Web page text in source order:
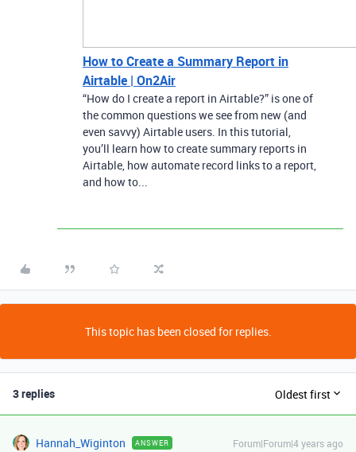
How to Create a Summary Report in
Airtable | On2Air
“How do I create a report in Airtable?” is one of
the common questions we see from new (and
even savvy) Airtable users. In this tutorial,
you’ll learn how to create summary reports in
Airtable, how automate record links to a report,
and how to...
This topic has been closed for replies.
3 replies Oldest first
Hannah_Wiginton ANSWER Forum|Forum|4 years ago